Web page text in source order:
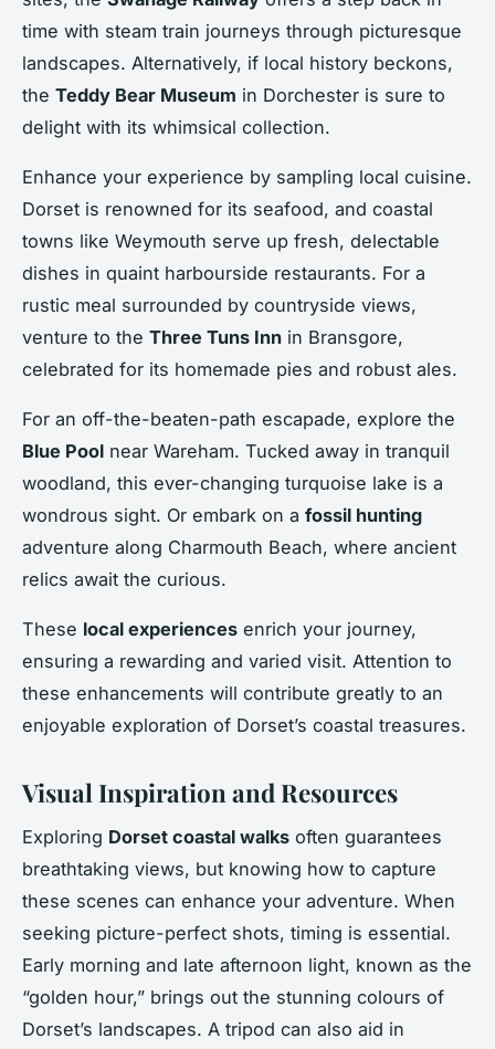
time with steam train journeys through picturesque
landscapes. Alternatively, if local history beckons,
the Teddy Bear Museum in Dorchester is sure to
delight with its whimsical collection.
Enhance your experience by sampling local cuisine.
Dorset is renowned for its seafood, and coastal
towns like Weymouth serve up fresh, delectable
dishes in quaint harbourside restaurants. For a
rustic meal surrounded by countryside views,
venture to the Three Tuns Inn in Bransgore,
celebrated for its homemade pies and robust ales.
For an off-the-beaten-path escapade, explore the
Blue Pool near Wareham. Tucked away in tranquil
woodland, this ever-changing turquoise lake is a
wondrous sight. Or embark on a fossil hunting
adventure along Charmouth Beach, where ancient
relics await the curious.
These local experiences enrich your journey,
ensuring a rewarding and varied visit. Attention to
these enhancements will contribute greatly to an
enjoyable exploration of Dorset’s coastal treasures.
Visual Inspiration and Resources
Exploring Dorset coastal walks often guarantees
breathtaking views, but knowing how to capture
these scenes can enhance your adventure. When
seeking picture-perfect shots, timing is essential.
Early morning and late afternoon light, known as the
“golden hour,” brings out the stunning colours of
Dorset’s landscapes. A tripod can also aid in